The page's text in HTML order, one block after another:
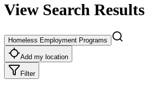
View Search Results
Homeless Employment Programs
Add my location
Filter